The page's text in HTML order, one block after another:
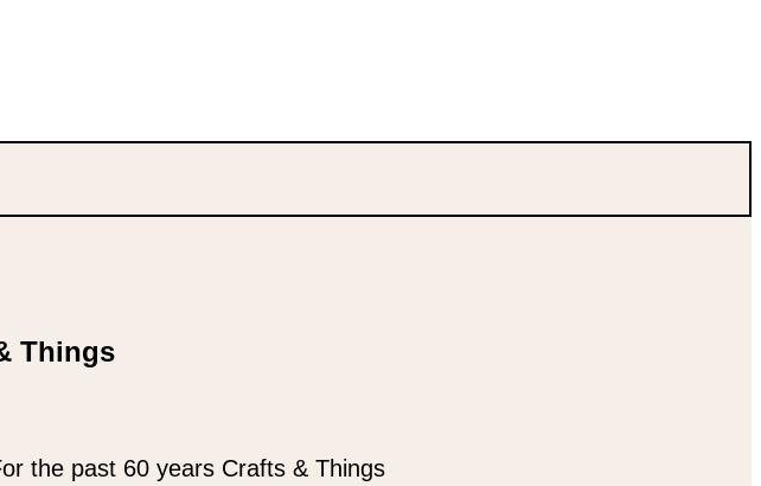
Things
the past 60 years Crafts & Things